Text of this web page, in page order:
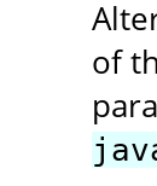
of